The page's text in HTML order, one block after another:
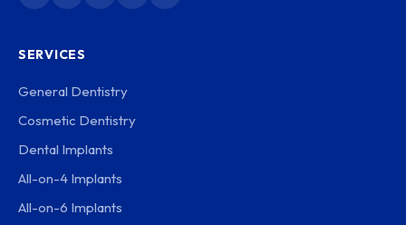
SERVICES
General Dentistry
Cosmetic Dentistry
Dental Implants
All-on-4 Implants
All-on-6 Implants